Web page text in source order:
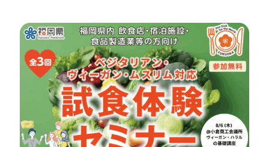
[Fukuoka Govt.] Vegan / Muslim Food
Seminars & Consulting